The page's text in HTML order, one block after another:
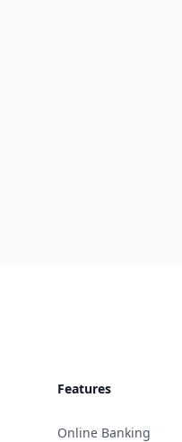
Features
Online Banking